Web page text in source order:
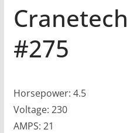
#275
Horsepower: 4.5
Voltage: 230
AMPS: 21